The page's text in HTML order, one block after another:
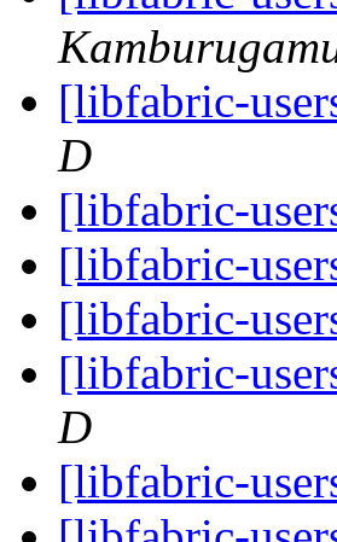
[libfabric-
D
[libfabric-
[libfabric-
[libfabric-
[libfabric-
D
[libfabric-